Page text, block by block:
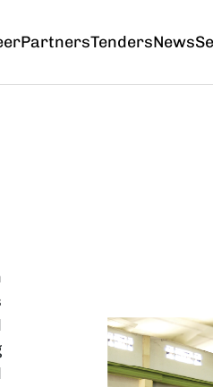
PartnersTendersNews